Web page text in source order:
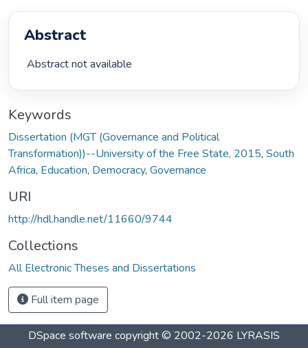
Abstract
Abstract not available
Keywords
Dissertation (MGT (Governance and Political
Transformation))--University of the Free State, 2015, South
Africa, Education, Democracy, Governance
URI
http://hdl.handle.net/11660/9744
Collections
All Electronic Theses and Dissertations
Full item page
DSpace software copyright © 2002-2026 LYRASIS